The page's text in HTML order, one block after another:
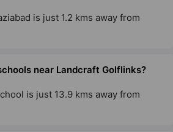
is just 1.2 kms away from
near Landcraft Golflinks?
is just 13.9 kms away from